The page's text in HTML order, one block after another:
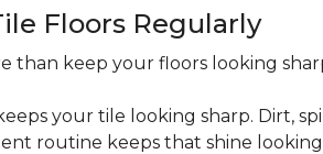
Floors Regularly
than keep your floors looking
your tile looking sharp. Dirt,
routine keeps that shine